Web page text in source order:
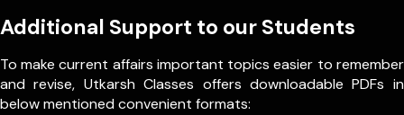
Additional Support to our Students
To make current affairs important topics easier to remember
and revise, Utkarsh Classes offers downloadable PDFs in
below mentioned convenient formats: